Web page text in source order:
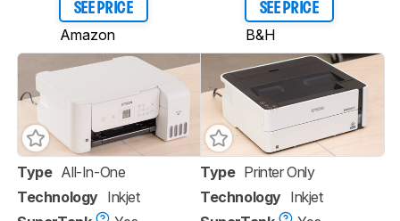
SEE PRICE
Amazon
SEE PRICE
B&H
Type All-In-One
Technology Inkjet
Type Printer Only
Technology Inkjet